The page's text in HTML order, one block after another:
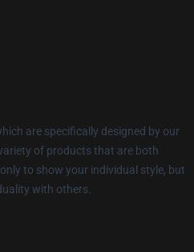
are specifically designed by our
of products that are both
to show your individual style, but
with others.